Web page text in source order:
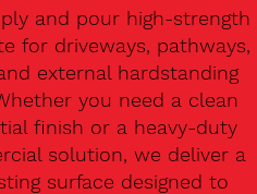
and pour high-strength
for driveways, pathways,
external hardstanding
you need a clean
finish or a heavy-duty
solution, we deliver a
surface designed to